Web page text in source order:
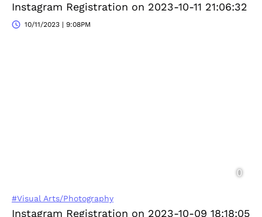
Instagram Registration on 2023-10-11 21:06:32
10/11/2023 | 9:08PM
#Visual Arts/Photography
Instagram Registration on 2023-10-09 18:18:05